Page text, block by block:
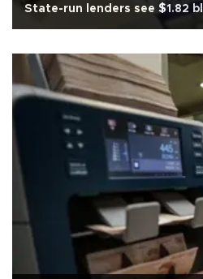
State-run lenders see $1.82